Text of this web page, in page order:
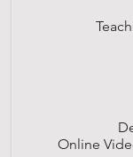
Online